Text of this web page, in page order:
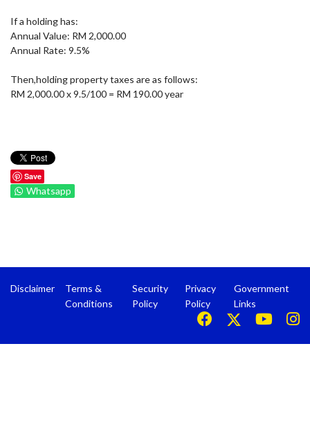
If a holding has:
Annual Value: RM 2,000.00
Annual Rate: 9.5%
Then,holding property taxes are as follows:
RM 2,000.00 x 9.5/100 = RM 190.00 year
Save
Whatsapp
Disclaimer
Terms &
Conditions
Security
Policy
Privacy
Policy
Government
Links